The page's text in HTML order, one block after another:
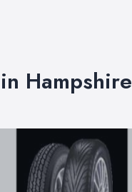
Hampshire